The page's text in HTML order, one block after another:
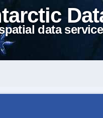
data